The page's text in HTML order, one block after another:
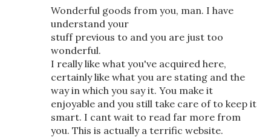
Wonderful goods from you, man. I have
understand your
stuff previous to and you are just too
wonderful.
I really like what you've acquired here,
certainly like what you are stating and the
way in which you say it. You make it
enjoyable and you still take care of to keep it
smart. I cant wait to read far more from
you. This is actually a terrific website.